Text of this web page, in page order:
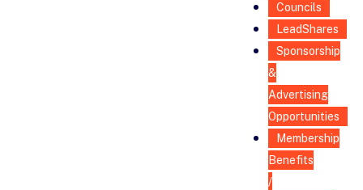
Councils
LeadShares
Sponsorship
&
Advertising
Opportunities
Membership
Benefits
/